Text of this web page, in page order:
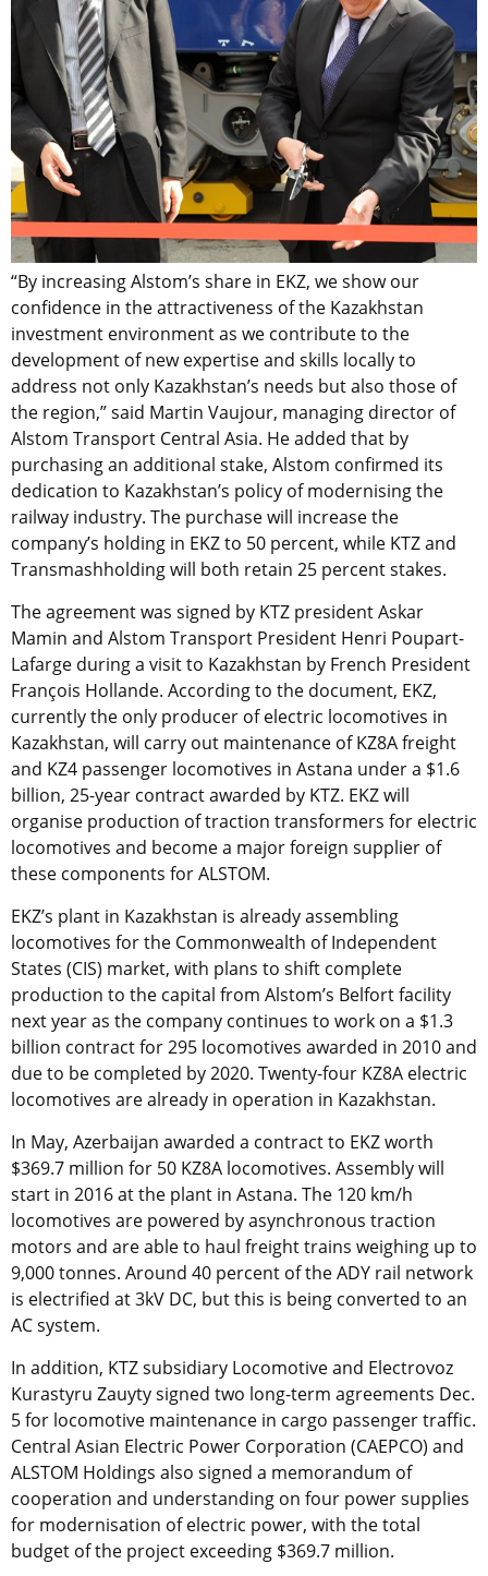
“By increasing Alstom’s share in EKZ, we show our
confidence in the attractiveness of the Kazakhstan
investment environment as we contribute to the
development of new expertise and skills locally to
address not only Kazakhstan’s needs but also those of
the region,” said Martin Vaujour, managing director of
Alstom Transport Central Asia. He added that by
purchasing an additional stake, Alstom confirmed its
dedication to Kazakhstan’s policy of modernising the
railway industry. The purchase will increase the
company’s holding in EKZ to 50 percent, while KTZ and
Transmashholding will both retain 25 percent stakes.
The agreement was signed by KTZ president Askar
Mamin and Alstom Transport President Henri Poupart-
Lafarge during a visit to Kazakhstan by French President
François Hollande. According to the document, EKZ,
currently the only producer of electric locomotives in
Kazakhstan, will carry out maintenance of KZ8A freight
and KZ4 passenger locomotives in Astana under a $1.6
billion, 25-year contract awarded by KTZ. EKZ will
organise production of traction transformers for electric
locomotives and become a major foreign supplier of
these components for ALSTOM.
EKZ’s plant in Kazakhstan is already assembling
locomotives for the Commonwealth of Independent
States (CIS) market, with plans to shift complete
production to the capital from Alstom’s Belfort facility
next year as the company continues to work on a $1.3
billion contract for 295 locomotives awarded in 2010 and
due to be completed by 2020. Twenty-four KZ8A electric
locomotives are already in operation in Kazakhstan.
In May, Azerbaijan awarded a contract to EKZ worth
$369.7 million for 50 KZ8A locomotives. Assembly will
start in 2016 at the plant in Astana. The 120 km/h
locomotives are powered by asynchronous traction
motors and are able to haul freight trains weighing up to
9,000 tonnes. Around 40 percent of the ADY rail network
is electrified at 3kV DC, but this is being converted to an
AC system.
In addition, KTZ subsidiary Locomotive and Electrovoz
Kurastyru Zauyty signed two long-term agreements Dec.
5 for locomotive maintenance in cargo passenger traffic.
Central Asian Electric Power Corporation (CAEPCO) and
ALSTOM Holdings also signed a memorandum of
cooperation and understanding on four power supplies
for modernisation of electric power, with the total
budget of the project exceeding $369.7 million.